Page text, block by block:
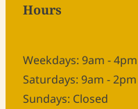
Hours
Weekdays: 9am - 4pm
Saturdays: 9am - 2pm
Sundays: Closed